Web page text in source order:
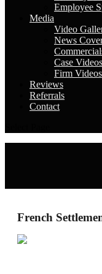
Employee
Media
Video
News
Case Videos
Firm Videos
Reviews
Referrals
Contact
French